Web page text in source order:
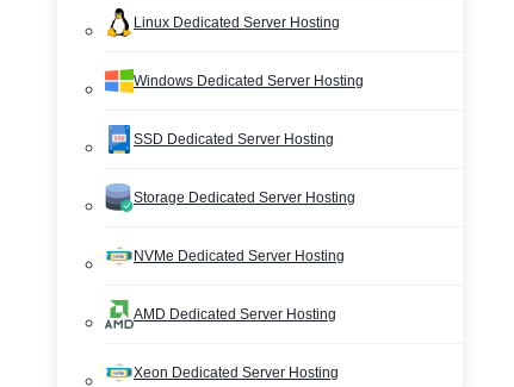
Linux Dedicated Server Hosting
Windows Dedicated Server Hosting
SSD Dedicated Server Hosting
Storage Dedicated Server Hosting
NVMe Dedicated Server Hosting
AMD Dedicated Server Hosting
Xeon Dedicated Server Hosting